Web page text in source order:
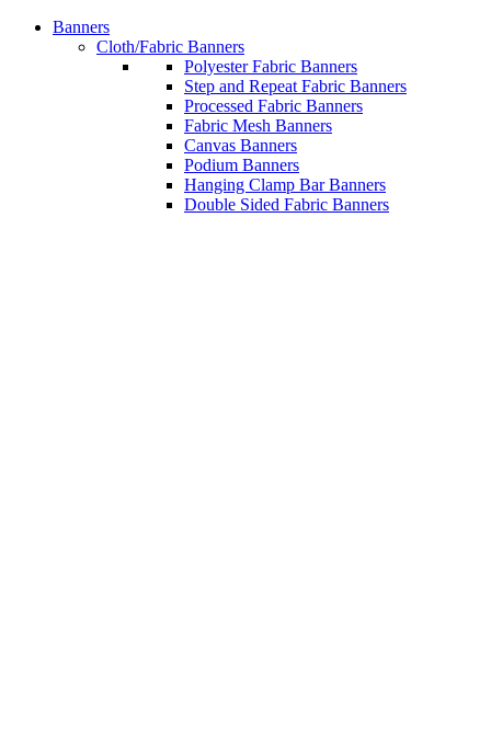
Banners
Cloth/Fabric Banners
Polyester Fabric Banners
Step and Repeat Fabric Banners
Processed Fabric Banners
Fabric Mesh Banners
Canvas Banners
Podium Banners
Hanging Clamp Bar Banners
Double Sided Fabric Banners